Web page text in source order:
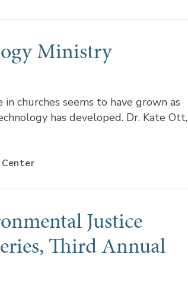
Ministry
churches seems to have grown as
has developed. Dr. Kate Ott,
Justice
Third Annual